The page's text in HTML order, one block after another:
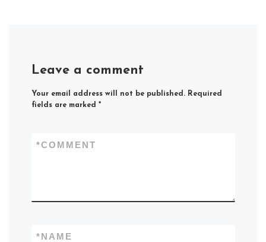
Leave a comment
Your email address will not be published. Required
fields are marked *
COMMENT
*
NAME
*